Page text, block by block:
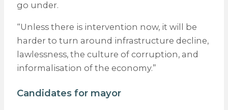
go under.
“Unless there is intervention now, it will be
harder to turn around infrastructure decline,
lawlessness, the culture of corruption, and
informalisation of the economy.”
Candidates for mayor